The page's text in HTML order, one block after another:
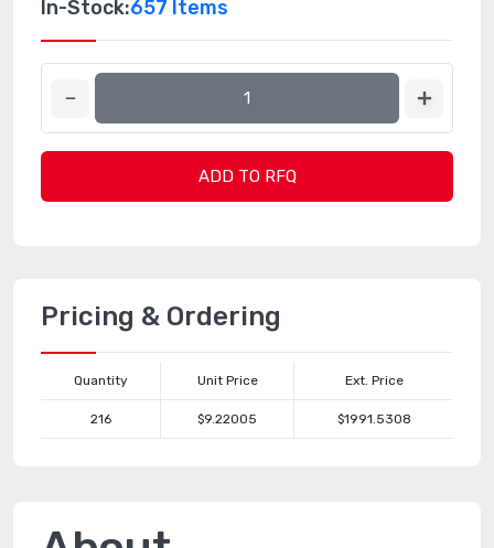
In-Stock:657 Items
ADD TO RFQ
Pricing & Ordering
Quantity Unit Price Ext. Price
216 $9.22005 $1991.5308